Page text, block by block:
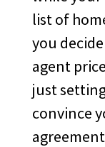
list of
you
agent
just
convince